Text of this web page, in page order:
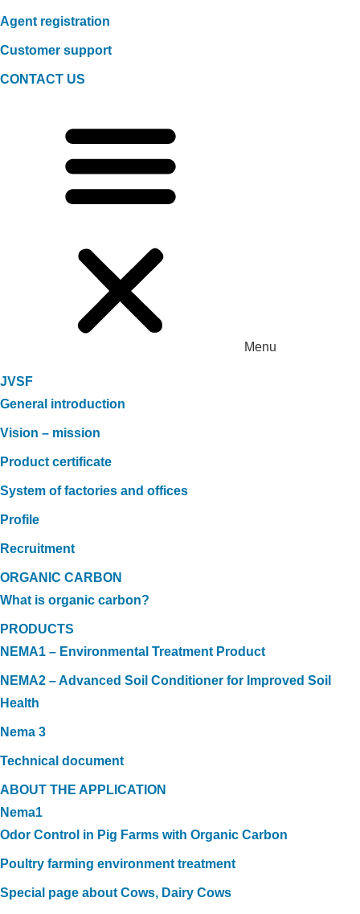
Agent registration
Customer support
CONTACT US
Menu
JVSF
General introduction
Vision – mission
Product certificate
System of factories and offices
Profile
Recruitment
ORGANIC CARBON
What is organic carbon?
PRODUCTS
NEMA1 – Environmental Treatment Product
NEMA2 – Advanced Soil Conditioner for Improved Soil
Health
Nema 3
Technical document
ABOUT THE APPLICATION
Nema1
Odor Control in Pig Farms with Organic Carbon
Poultry farming environment treatment
Special page about Cows, Dairy Cows